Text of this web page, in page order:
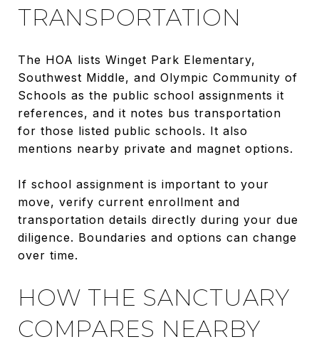
TRANSPORTATION
The HOA lists Winget Park Elementary,
Southwest Middle, and Olympic Community of
Schools as the public school assignments it
references, and it notes bus transportation
for those listed public schools. It also
mentions nearby private and magnet options.
If school assignment is important to your
move, verify current enrollment and
transportation details directly during your due
diligence. Boundaries and options can change
over time.
HOW THE SANCTUARY
COMPARES NEARBY